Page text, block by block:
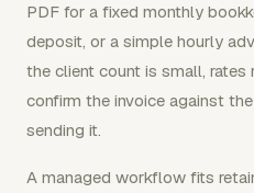
PDF for a fixed monthly
deposit, or a simple hourly
the client count is small, rates
confirm the invoice against
sending it.
A managed workflow fits